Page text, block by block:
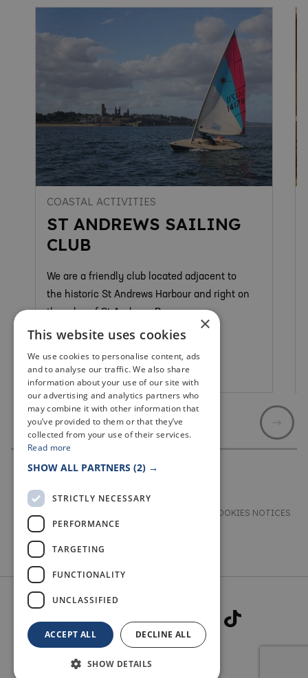
COASTAL ACTIVITIES
ST ANDREWS SAILING
CLUB
We are a friendly club located adjacent to
the historic St Andrews Harbour and right on
the edge of St Andrews Bay.
St Andrews
PRIVACY & COOKIES NOTICES
ACCESSIBILITY STATEMENT
×
This website uses cookies
We use cookies to personalise content, ads
and to analyse our traffic. We also share
information about your use of our site with
our advertising and analytics partners who
may combine it with other information that
you’ve provided to them or that they’ve
collected from your use of their services.
Read more
SHOW ALL PARTNERS (2) →
STRICTLY NECESSARY
PERFORMANCE
TARGETING
FUNCTIONALITY
UNCLASSIFIED
ACCEPT ALL DECLINE ALL
SHOW DETAILS